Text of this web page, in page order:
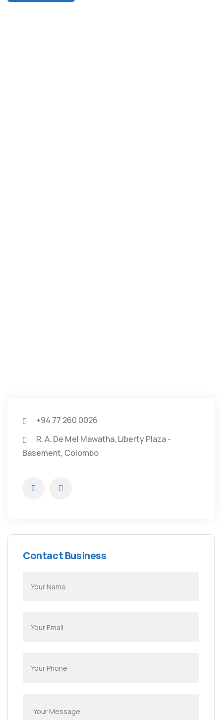
+94 77 260 0026
R. A. De Mel Mawatha, Liberty Plaza -
Basement, Colombo
Contact Business